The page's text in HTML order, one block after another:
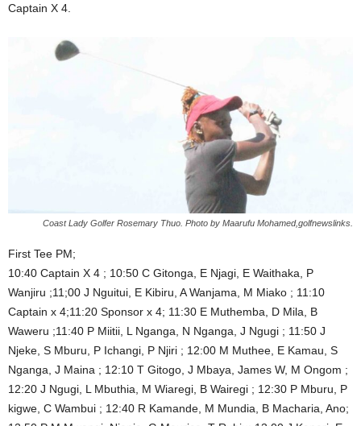
Captain X 4.
Coast Lady Golfer Rosemary Thuo. Photo by Maarufu Mohamed,golfnewslinks.
First Tee PM;
10:40 Captain X 4 ; 10:50 C Gitonga, E Njagi, E Waithaka, P
Wanjiru ;11;00 J Nguitui, E Kibiru, A Wanjama, M Miako ; 11:10
Captain x 4;11:20 Sponsor x 4; 11:30 E Muthemba, D Mila, B
Waweru ;11:40 P Miitii, L Nganga, N Nganga, J Ngugi ; 11:50 J
Njeke, S Mburu, P Ichangi, P Njiri ; 12:00 M Muthee, E Kamau, S
Nganga, J Maina ; 12:10 T Gitogo, J Mbaya, James W, M Ongom ;
12:20 J Ngugi, L Mbuthia, M Wiaregi, B Wairegi ; 12:30 P Mburu, P
kigwe, C Wambui ; 12:40 R Kamande, M Mundia, B Macharia, Ano;